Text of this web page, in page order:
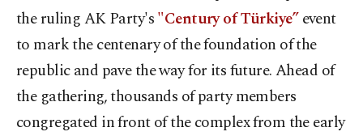
the ruling AK Party's"Century of Türkiye”event
to mark the centenary of the foundation of the
republic and pave the way for its future. Ahead of
the gathering, thousands of party members
congregated in front of the complex from the early